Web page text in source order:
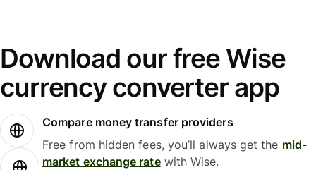
Download our free Wise
currency converter app
Compare money transfer providers
Free from hidden fees, you’ll always get the mid-
market exchange ratewith Wise.